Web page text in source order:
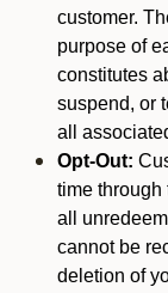
customer.
purpose of
constitutes
suspend, or
all
Opt-Out:
time through
all
cannot be
deletion of